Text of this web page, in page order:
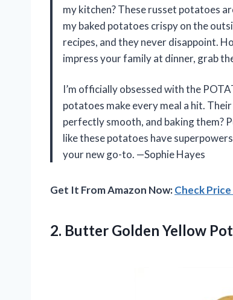
my kitchen? These russet potatoes
my baked potatoes crispy on the
recipes, and they never disappoint.
impress your family at dinner, grab
I’m officially obsessed with the
potatoes make every meal a hit.
perfectly smooth, and baking them?
like these potatoes have
your new go-to. —Sophie Hayes
Get It From Amazon Now:Check
2. Butter Golden Yellow